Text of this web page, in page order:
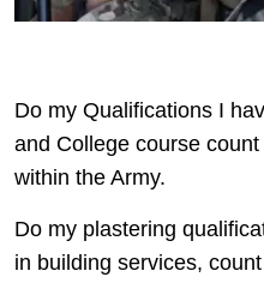
Do my Qualifications I
and College course
within the Army.
Do my plastering
in building services,